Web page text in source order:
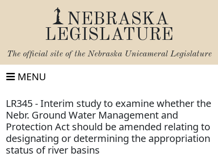
NEBRASKA
LEGISLATURE
The official site of the Nebraska Unicameral Legislature
MENU
LR345 - Interim study to examine whether the
Nebr. Ground Water Management and
Protection Act should be amended relating to
designating or determining the appropriation
status of river basins